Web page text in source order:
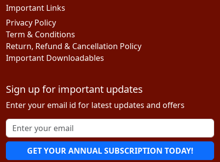
Important Links
Privacy Policy
Term & Conditions
Return, Refund & Cancellation Policy
Important Downloadables
Sign up for important updates
Enter your email id for latest updates and offers
GET YOUR ANNUAL SUBSCRIPTION TODAY!